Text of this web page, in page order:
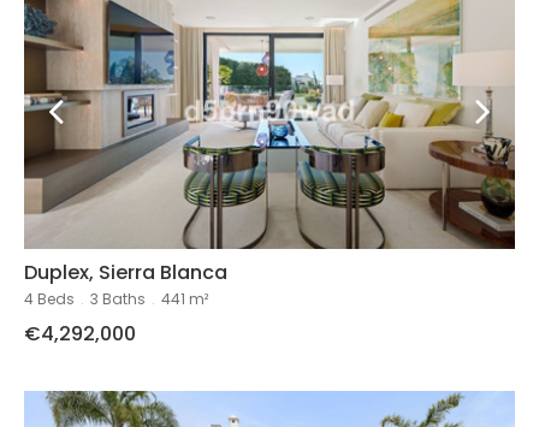
Duplex, Sierra Blanca
4 Beds . 3 Baths . 441 m²
€4,292,000